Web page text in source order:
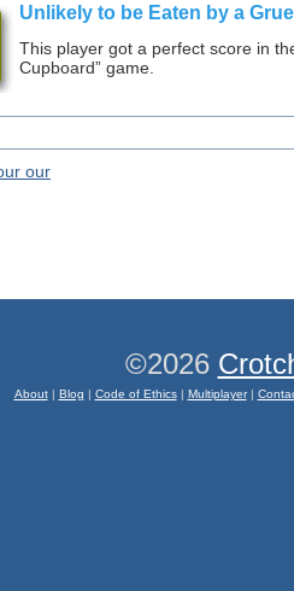
Unlikely to be Eaten by a Grue
This player got a perfect score in
Cupboard” game.
©2026
About| Blog | Code of Ethics| Multiplayer|